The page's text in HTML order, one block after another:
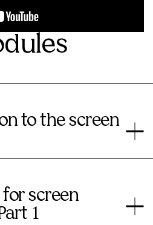
to the screen
screen
1